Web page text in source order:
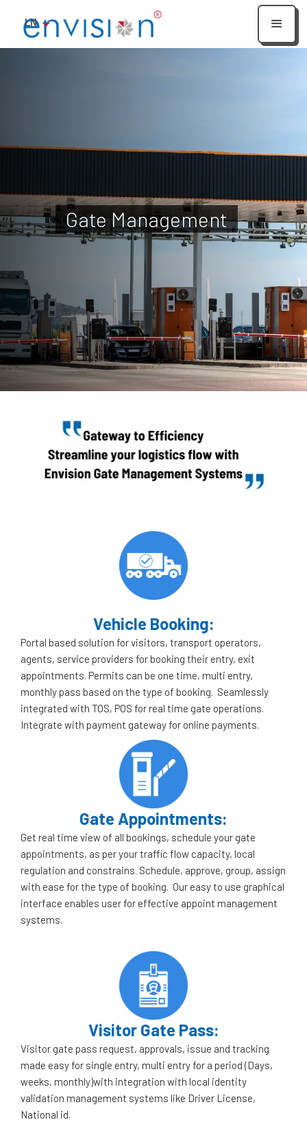
LN
Gate Management
Vehicle Booking:
Portal based solution for visitors, transport operators,
agents, service providers for booking their entry, exit
appointments. Permits can be one time, multi entry,
monthly pass based on the type of booking. Seamlessly
integrated with TOS, POS for real time gate operations.
Integrate with payment gateway for online payments.
Gate Appointments:
Get real time view of all bookings, schedule your gate
appointments, as per your traffic flow capacity, local
regulation and constrains. Schedule, approve, group, assign
with ease for the type of booking. Our easy to use graphical
interface enables user for effective appoint management
systems.
Visitor Gate Pass:
Visitor gate pass request, approvals, issue and tracking
made easy for single entry, multi entry for a period (Days,
weeks, monthly)with integration with local identity
validation management systems like Driver License,
National id.